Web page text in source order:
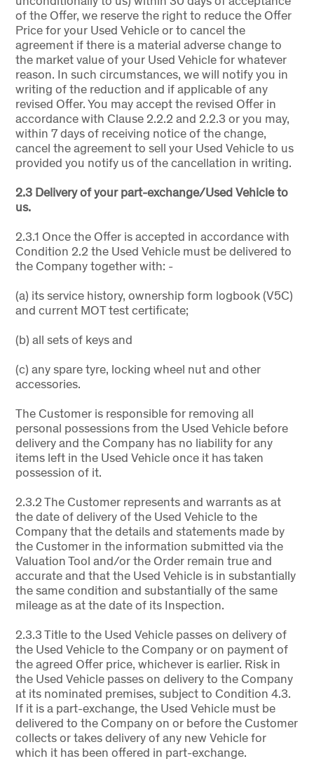
of the Offer, we reserve the right to reduce the Offer
Price for your Used Vehicle or to cancel the
agreement if there is a material adverse change to
the market value of your Used Vehicle for whatever
reason. In such circumstances, we will notify you in
writing of the reduction and if applicable of any
revised Offer. You may accept the revised Offer in
accordance with Clause 2.2.2 and 2.2.3 or you may,
within 7 days of receiving notice of the change,
cancel the agreement to sell your Used Vehicle to us
provided you notify us of the cancellation in writing.
2.3 Delivery of your part-exchange/Used Vehicle to
us.
2.3.1 Once the Offer is accepted in accordance with
Condition 2.2 the Used Vehicle must be delivered to
the Company together with: -
(a) its service history, ownership form logbook (V5C)
and current MOT test certificate;
(b) all sets of keys and
(c) any spare tyre, locking wheel nut and other
accessories.
The Customer is responsible for removing all
personal possessions from the Used Vehicle before
delivery and the Company has no liability for any
items left in the Used Vehicle once it has taken
possession of it.
2.3.2 The Customer represents and warrants as at
the date of delivery of the Used Vehicle to the
Company that the details and statements made by
the Customer in the information submitted via the
Valuation Tool and/or the Order remain true and
accurate and that the Used Vehicle is in substantially
the same condition and substantially of the same
mileage as at the date of its Inspection.
2.3.3 Title to the Used Vehicle passes on delivery of
the Used Vehicle to the Company or on payment of
the agreed Offer price, whichever is earlier. Risk in
the Used Vehicle passes on delivery to the Company
at its nominated premises, subject to Condition 4.3.
If it is a part-exchange, the Used Vehicle must be
delivered to the Company on or before the Customer
collects or takes delivery of any new Vehicle for
which it has been offered in part-exchange.